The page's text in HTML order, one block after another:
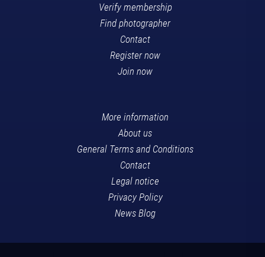
Verify membership
Find photographer
Contact
Register now
Join now
More information
About us
General Terms and Conditions
Contact
Legal notice
Privacy Policy
News Blog